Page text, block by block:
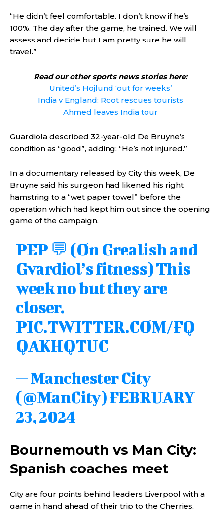
“He didn’t feel comfortable. I don’t know if he’s
100%. The day after the game, he trained. We will
assess and decide but I am pretty sure he will
travel.”
Read our other sports news stories here:
United’s Hojlund ‘out for weeks’
India v England: Root rescues tourists
Ahmed leaves India tour
Guardiola described 32-year-old De Bruyne’s
condition as “good”, adding: “He’s not injured.”
In a documentary released by City this week, De
Bruyne said his surgeon had likened his right
hamstring to a “wet paper towel” before the
operation which had kept him out since the opening
game of the campaign.
PEP 💬 (On Grealish and
Gvardiol’s fitness) This
week no but they are
closer.
PIC.TWITTER.COM/FQ
QAKHQTUC
— Manchester City
(@ManCity)FEBRUARY
23, 2024
Bournemouth vs Man City:
Spanish coaches meet
City are four points behind leaders Liverpool with a
game in hand ahead of their trip to the Cherries,